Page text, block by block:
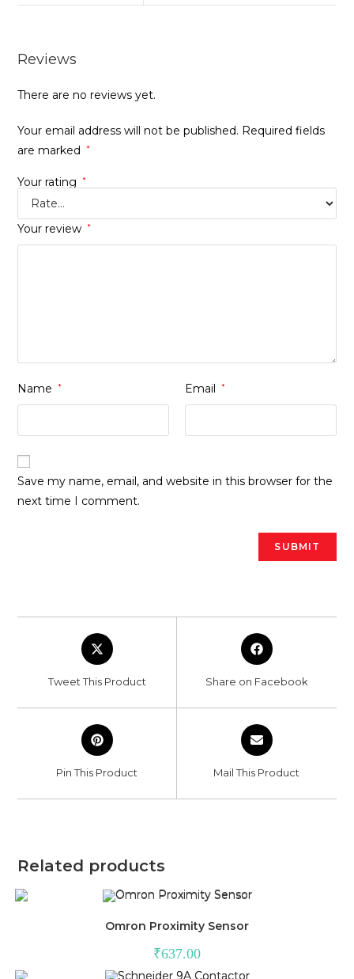
Reviews
There are no reviews yet.
Your email address will not be published. Required fields
are marked
*
Your rating *
Your review *
Name * Email *
Save my name, email, and website in this browser for the
next time I comment.
Opens
in
new
window
Tweet This Product
Opens
in
new
window
Share on Facebook
Opens
in
new
window
Pin This Product
Opens
in
new
window
Mail This Product
Related products
Omron Proximity Sensor
₹637.00